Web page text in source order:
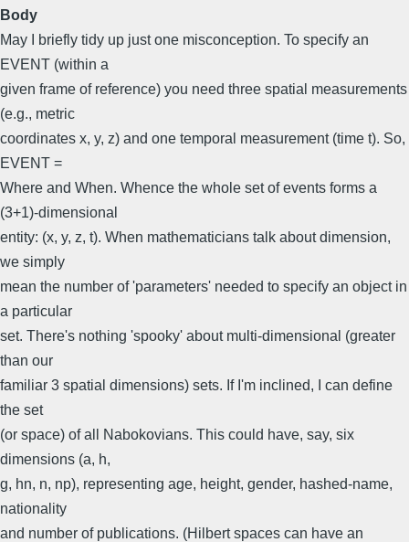
Body
May I briefly tidy up just one misconception. To specify an
EVENT (within a
given frame of reference) you need three spatial measurements
(e.g., metric
coordinates x, y, z) and one temporal measurement (time t). So,
EVENT =
Where and When. Whence the whole set of events forms a
(3+1)-dimensional
entity: (x, y, z, t). When mathematicians talk about dimension,
we simply
mean the number of 'parameters' needed to specify an object in
a particular
set. There's nothing 'spooky' about multi-dimensional (greater
than our
familiar 3 spatial dimensions) sets. If I'm inclined, I can define
the set
(or space) of all Nabokovians. This could have, say, six
dimensions (a, h,
g, hn, n, np), representing age, height, gender, hashed-name,
nationality
and number of publications. (Hilbert spaces can have an